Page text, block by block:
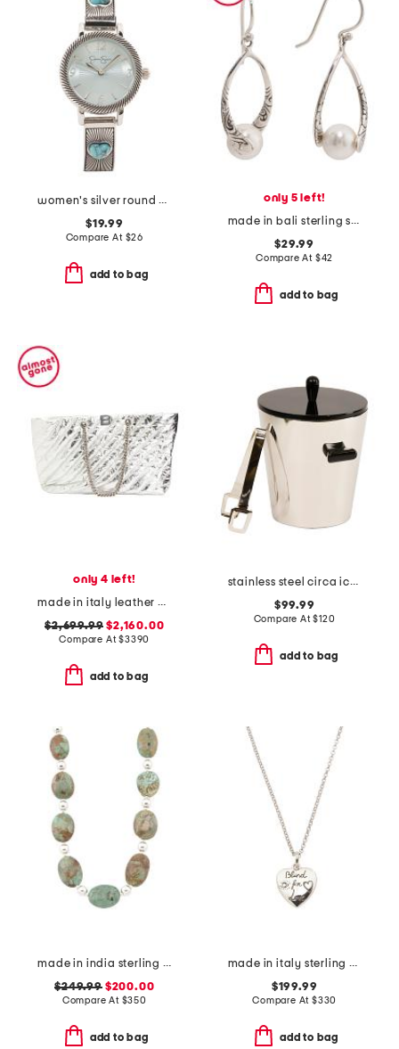
women's silver round bracelet watch
$19.99
Compare At $26
add to bag
only 5 left!
made in bali sterling silver captured shell pearl teardrop earrings
$29.99
Compare At $42
add to bag
only 4 left!
made in italy leather crushed large carry all tote
$2,699.99 $2,160.00
Compare At$3390
add to bag
stainless steel circa ice bucket with tongs
$99.99
Compare At$120
add to bag
made in india sterling silver and turquoise beaded necklace
$249.99$200.00
Compare At $350
add to bag
made in italy sterling silver blind for love heart necklace
$199.99
Compare At $330
add to bag